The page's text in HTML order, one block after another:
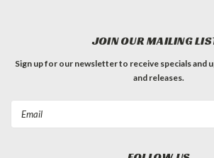
JOIN OUR MAILING
Sign up for our newsletter to receive specials and
and releases.